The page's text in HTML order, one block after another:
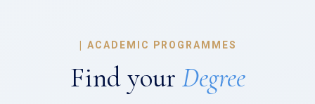
| ACADEMIC PROGRAMMES
Find your Degree